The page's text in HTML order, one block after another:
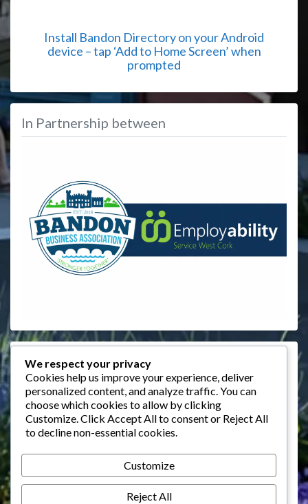
Install Bandon Directory on your Android
device – tap ‘Add to Home Screen’ when
prompted
In Partnership between
Events
August 2026
M
T W T F S S
10
11 12 13 14 15
16
20
We respect your privacy
Cookies help us improve your experience, deliver
personalized content, and analyze traffic. You can
choose which cookies to allow by clicking
Customize . Click Accept Allto consent or Reject All
to decline non-essential cookies.
Customize
Reject All